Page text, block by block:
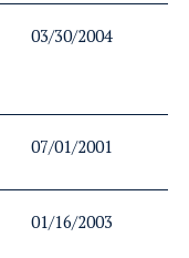
03/30/2004
07/01/2001
01/16/2003